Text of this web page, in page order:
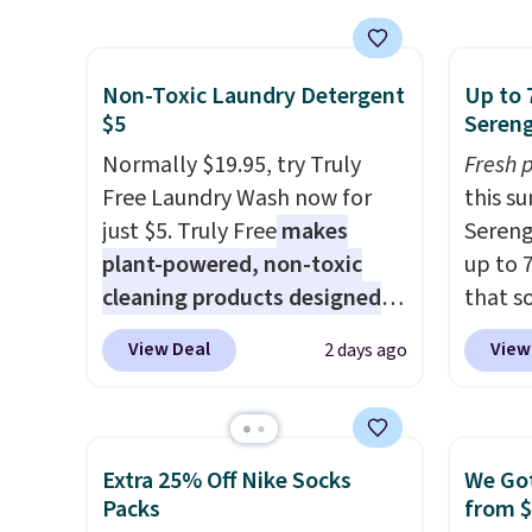
sweeteners, a great choice for
free when you sign into or
create a free account, choose
a flavor, select the $9.99
shipping option, and use code
BDFREE at checkout.
for
roast,
Made
and
select
your
set
Non-Toxic Laundry Detergent
$5
Normally $19.95, try Truly
Free Laundry Wash now for
just $5. Truly Freemakes
plant-powered, non-toxic
cleaning products designed
to replace the harsh
chemicals found in
home cleaning brands.
The
laundry wash uses a four-salt
technology formula to tackle
View Deal 2 days ago
Up to
Fresh
this
up to
that
are
the
$209,
Extra 25% Off Nike Socks
Packs
We
from